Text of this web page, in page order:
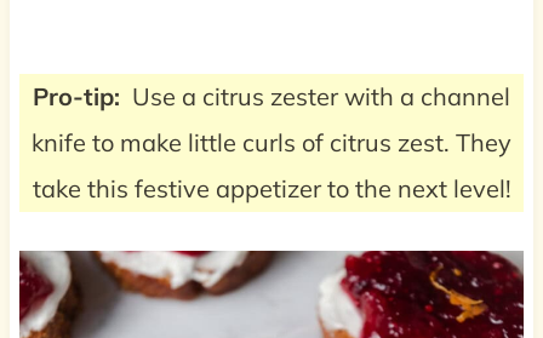
Pro-tip: Use a citrus zester with a channel
knife to make little curls of citrus zest. They
take this festive appetizer to the next level!